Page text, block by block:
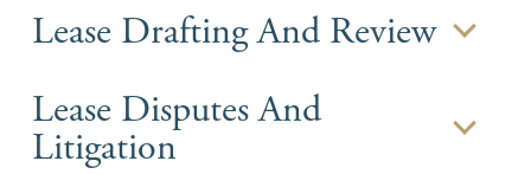
Lease Drafting And Review
Lease Disputes And
Litigation